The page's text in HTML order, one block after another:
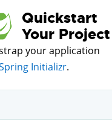
Quickstart
Your Project
your application
Initializr.